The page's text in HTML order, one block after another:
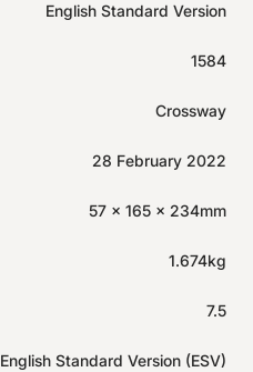
English Standard Version
1584
Crossway
28 February 2022
57 x 165 x 234mm
1.674kg
7.5
English Standard Version (ESV)